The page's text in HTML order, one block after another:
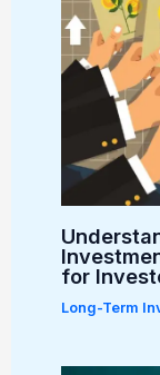
for
Long-Term